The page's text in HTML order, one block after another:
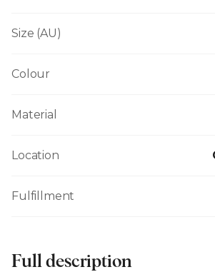
Size (AU)
Colour
Material
Location
Fulfillment
Full description